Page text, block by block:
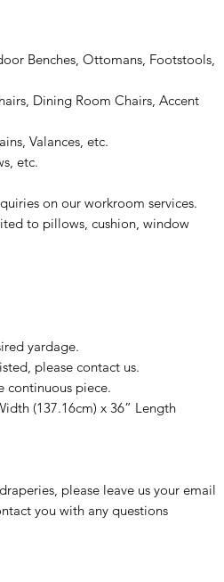
Benches, Ottomans, Footstools,
Dining Room Chairs, Accent
Valances, etc.
etc.
on our workroom services.
to pillows, cushion, window
yardage.
please contact us.
continuous piece.
(137.16cm) x 36” Length
please leave us your email
you with any questions